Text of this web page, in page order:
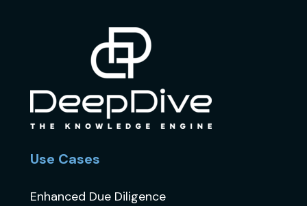
Use Cases
Enhanced Due Diligence